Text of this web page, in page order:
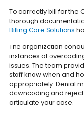
To correctly bill for the
thorough
Billing Care Solutions
The organization
instances of
issues. The team
staff know when and
appropriately. Denial
downcoding and
articulate your case.